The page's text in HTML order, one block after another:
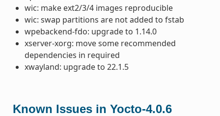
wic: make ext2/3/4 images reproducible
wic: swap partitions are not added to fstab
wpebackend-fdo: upgrade to 1.14.0
xserver-xorg: move some recommended
dependencies in required
xwayland: upgrade to 22.1.5
Known Issues in Yocto-4.0.6